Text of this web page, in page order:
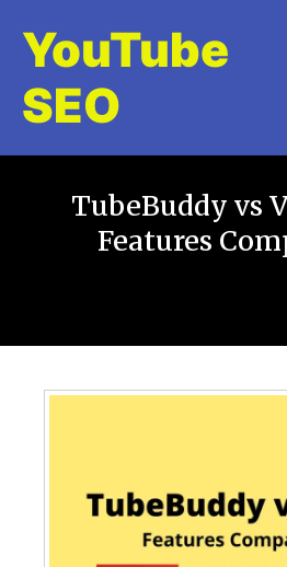
YouTube
SEO
TubeBuddy vs
Features